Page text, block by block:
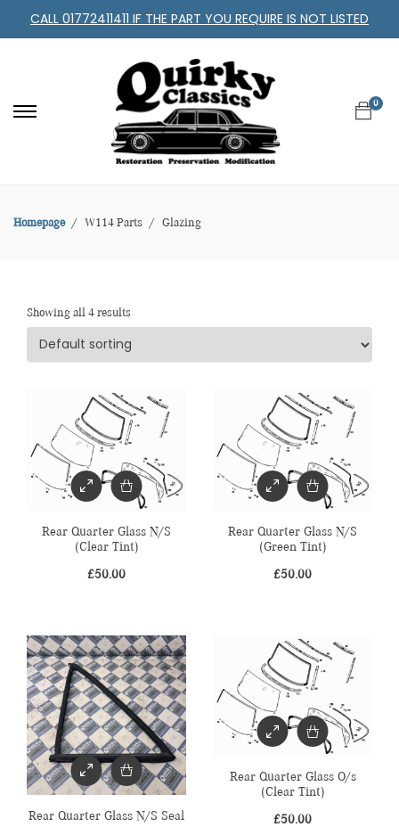
CALL 01772411411 IF THE PART YOU REQUIRE IS NOT LISTED
0
Homepage W114 Parts Glazing
Showing all 4 results
Rear Quarter Glass N/S
(Clear Tint)
£50.00
Rear Quarter Glass N/S
(Green Tint)
£50.00
Rear Quarter Glass N/S Seal
Rear Quarter Glass O/s
(Clear Tint)
£50.00